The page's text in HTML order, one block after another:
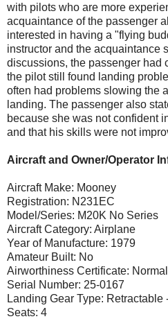
with pilots who are more
acquaintance of the passenger
interested in having a "flying
instructor and the acquaintance
discussions, the passenger had
the pilot still found landing
often had problems slowing the
landing. The passenger also
because she was not confident
and that his skills were not
Aircraft and Owner/Operator
Aircraft Make: Mooney
Registration: N231EC
Model/Series: M20K No Series
Aircraft Category: Airplane
Year of Manufacture: 1979
Amateur Built: No
Airworthiness Certificate: Normal
Serial Number: 25-0167
Landing Gear Type: Retractable
Seats: 4